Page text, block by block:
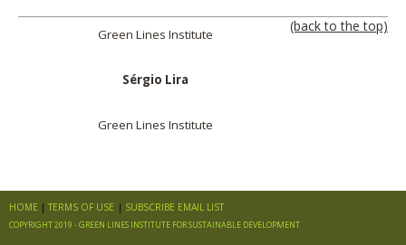
Green Lines Institute
Sérgio Lira
Green Lines Institute
(back to the top)
HOME TERMS OF USE SUBSCRIBE EMAIL LIST
COPYRIGHT 2019 - GREEN LINES INSTITUTE FOR SUSTAINABLE DEVELOPMENT